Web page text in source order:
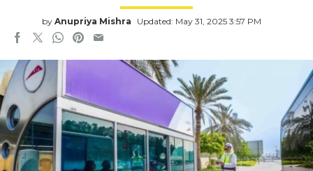
by Anupriya Mishra Updated: May 31, 2025 3:57 PM